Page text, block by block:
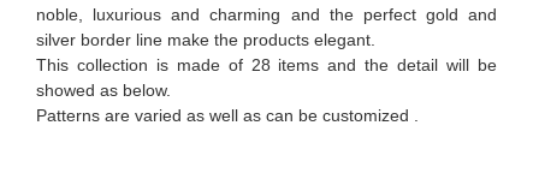
noble, luxurious and charming and the perfect gold and
silver border line make the products elegant.
This collection is made of 28 items and the detail will be
showed as below.
Patterns are varied as well as can be customized .